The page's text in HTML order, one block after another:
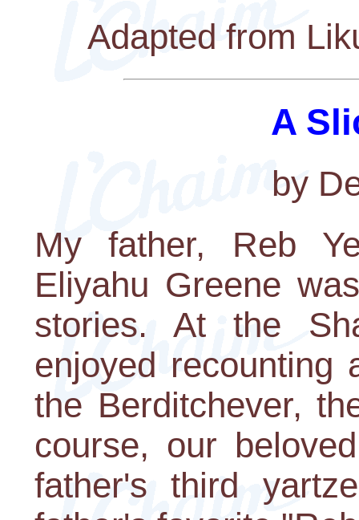
Adapted from
A
by
My father, Reb
Eliyahu Greene
stories. At the
enjoyed recounting
the Berditchever,
course, our
father's third